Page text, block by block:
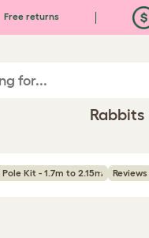
Free returns
Rabbits
Kit - 1.7m to 2.15m Reviews